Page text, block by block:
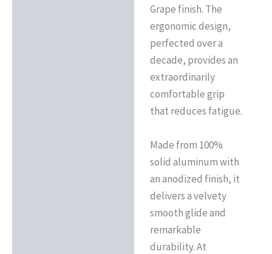
Grape finish. The
ergonomic design,
perfected over a
decade, provides an
extraordinarily
comfortable grip
that reduces fatigue.
Made from 100%
solid aluminum with
an anodized finish, it
delivers a velvety
smooth glide and
remarkable
durability. At